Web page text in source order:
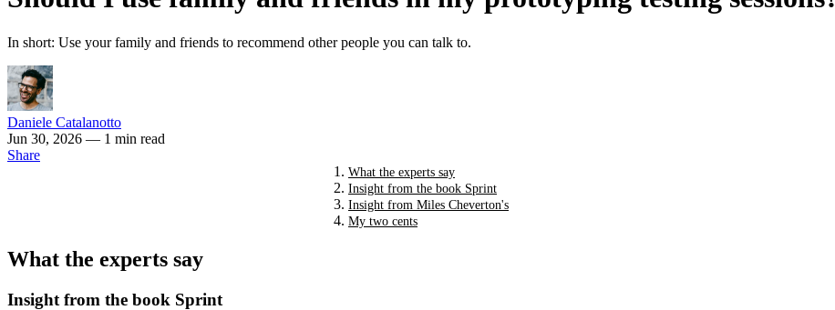
In short: Use your family and friends to recommend other people you can talk to.
Daniele Catalanotto
Jun 30, 2026 — 1 min read
Share
What the experts say
Insight from the book Sprint
Insight from Miles Cheverton's
My two cents
What the experts say
Insight from the book Sprint